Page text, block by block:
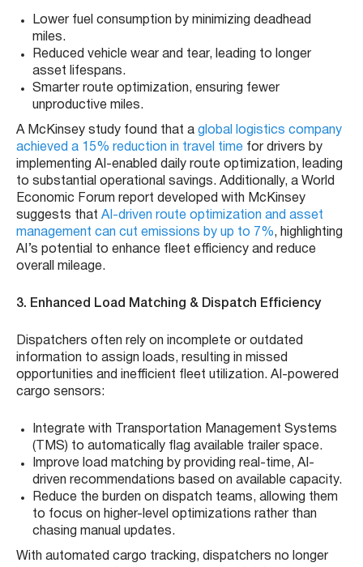
Lower fuel consumption by minimizing deadhead
miles.
Reduced vehicle wear and tear, leading to longer
asset lifespans.
Smarter route optimization, ensuring fewer
unproductive miles.
A McKinsey study found that a global logistics company
achieved a 15% reduction in travel time for drivers by
implementing AI-enabled daily route optimization, leading
to substantial operational savings. Additionally, a World
Economic Forum report developed with McKinsey
suggests that AI-driven route optimization and asset
management can cut emissions by up to 7%, highlighting
AI’s potential to enhance fleet efficiency and reduce
overall mileage.
3. Enhanced Load Matching & Dispatch Efficiency
Dispatchers often rely on incomplete or outdated
information to assign loads, resulting in missed
opportunities and inefficient fleet utilization. AI-powered
cargo sensors:
Integrate with Transportation Management Systems
(TMS) to automatically flag available trailer space.
Improve load matching by providing real-time, AI-
driven recommendations based on available capacity.
Reduce the burden on dispatch teams, allowing them
to focus on higher-level optimizations rather than
chasing manual updates.
With automated cargo tracking, dispatchers no longer